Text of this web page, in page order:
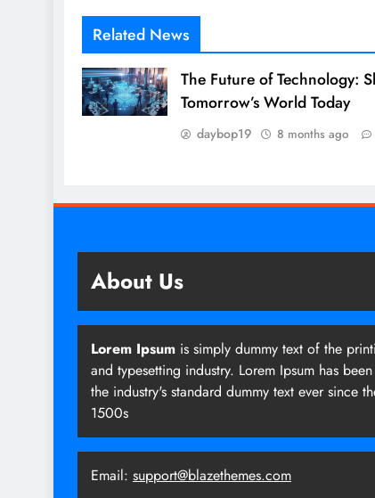
Related News
The Future of Technology:
Tomorrow’s World Today
daybop19 8 months ago
About Us
Lorem Ipsum is simply dummy text of the
and typesetting industry. Lorem Ipsum has been
the industry's standard dummy text ever since
1500s
Email: support@blazethemes.com